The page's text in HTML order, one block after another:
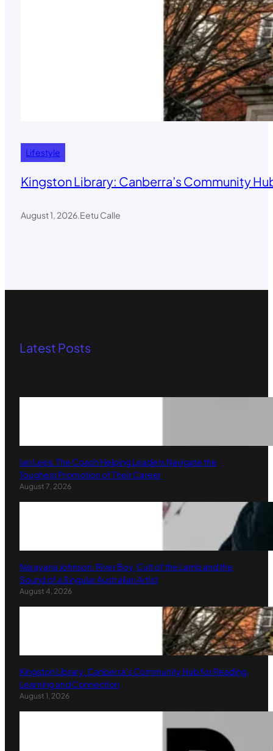
Lifestyle
Kingston Library: Canberra’s Community
August 1, 2026.Eetu Calle
Latest Posts
Ian Lees: The Coach Helping Leaders Navigate the
Toughest Promotion of Their Career
August 7, 2026
Narayana Johnson: River Boy, Cult of the Lamb and the
Sound of a Singular Australian Artist
August 4, 2026
Kingston Library: Canberra’s Community Hub for Reading,
Learning and Connection
August 1, 2026